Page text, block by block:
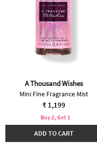
A Thousand Wishes
Mini Fine Fragrance Mist
₹ 1,199
Buy 2, Get 1
ADD TO CART